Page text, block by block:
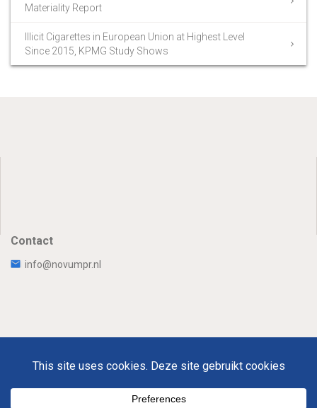
Materiality Report
Illicit Cigarettes in European Union at Highest Level
Since 2015, KPMG Study Shows
Contact
info@novumpr.nl